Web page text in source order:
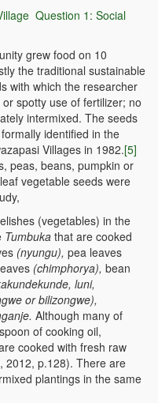
Question 1: Social
grew food on 10
the traditional sustainable
with which the researcher
spotty use of fertilizer; no
intermixed. The seeds
identified in the
Villages in 1982.[5]
peas, beans, pumpkin or
vegetable seeds were
(vegetables) in the
Tumbuka that are cooked
(nyungu), pea leaves
(chimphorya), bean
luni,
or bilizongwe),
Although many of
of cooking oil,
cooked with fresh raw
2012, p.128). There are
plantings in the same